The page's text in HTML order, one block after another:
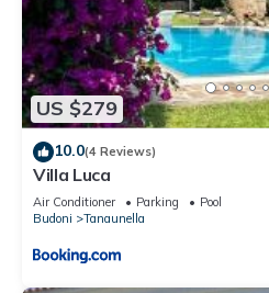
US $279
10.0(4 Reviews)
Villa Luca
Air Conditioner Parking
Pool
Budoni
Tanaunella